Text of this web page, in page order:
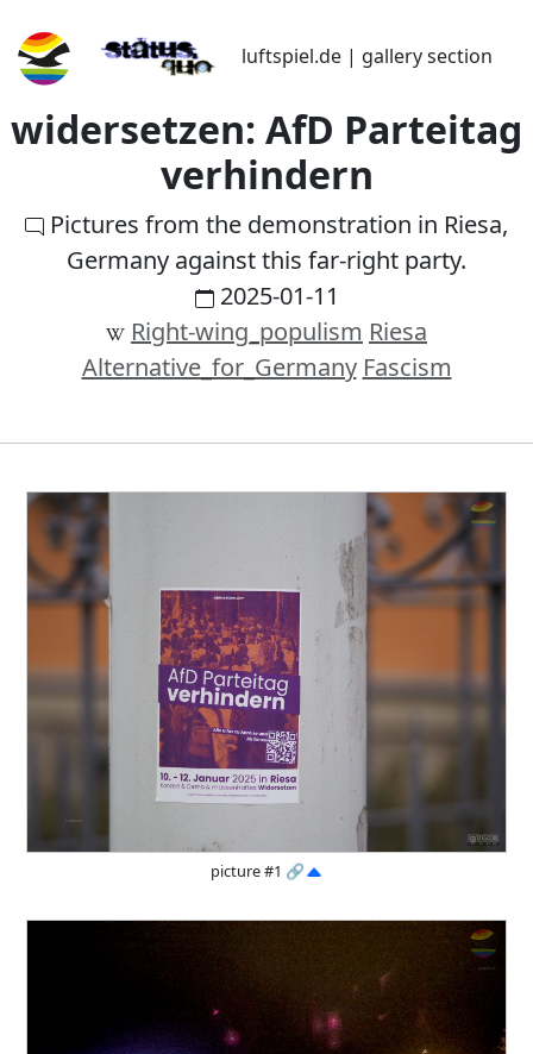
luftspiel.de | gallery section
widersetzen: AfD Parteitag
verhindern
Pictures from the demonstration in Riesa,
Germany against this far-right party.
2025-01-11
Right-wing_populism Riesa
Alternative_for_Germany Fascism
picture #1 🔗